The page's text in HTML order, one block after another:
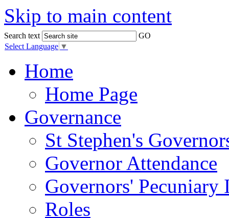
Skip to main content
Search text
GO
Select Language ▼
Home
Home Page
Governance
St Stephen's
Governor Attendance
Governors' Pecuniary
Roles